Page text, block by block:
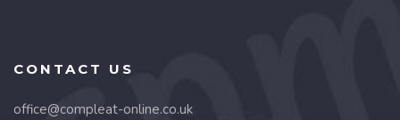
CONTACT US
office@compleat-online.co.uk